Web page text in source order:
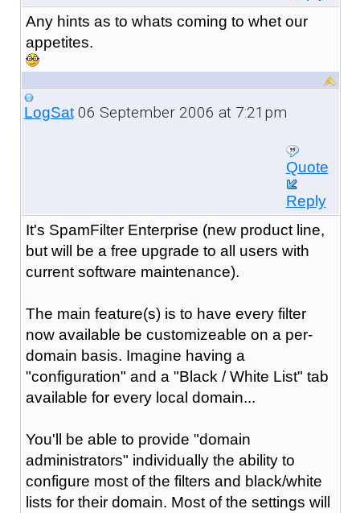
Any hints as to whats coming to whet our
appetites.
LogSat06 September 2006 at 7:21pm
Quote
Reply
It's SpamFilter Enterprise (new product line,
but will be a free upgrade to all users with
current software maintenance).
The main feature(s) is to have every filter
now available be customizeable on a per-
domain basis. Imagine having a
"configuration" and a "Black / White List" tab
available for every local domain...
You'll be able to provide "domain
administrators" individually the ability to
configure most of the filters and black/white
lists for their domain. Most of the settings will